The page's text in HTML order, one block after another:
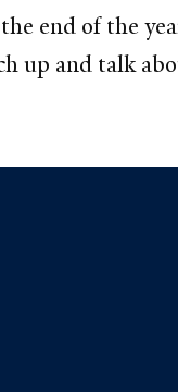
end of the
up and talk